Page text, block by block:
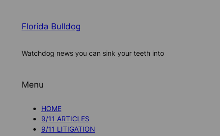
Florida Bulldog
Watchdog news you can sink your teeth into
Menu
HOME
9/11 ARTICLES
9/11 LITIGATION